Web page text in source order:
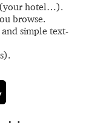
hotel…).
browse.
simple text-